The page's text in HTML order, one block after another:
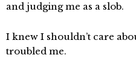
and judging me as a slob.
I knew I shouldn’t care
troubled me.